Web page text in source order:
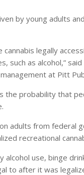
by young adults
cannabis legally
such as alcohol,”
at Pitt
the probability that
adults from
recreational
alcohol use, binge
to after it was